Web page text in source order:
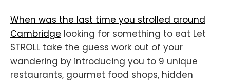
When was the last time you strolled around
Cambridge looking for something to eat Let
STROLL take the guess work out of your
wandering by introducing you to 9 unique
restaurants, gourmet food shops, hidden